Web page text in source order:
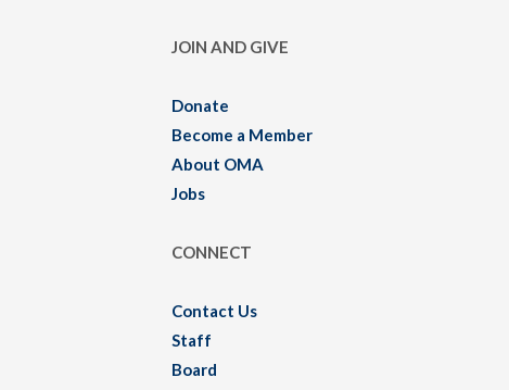
JOIN AND GIVE
Donate
Become a Member
About OMA
Jobs
CONNECT
Contact Us
Staff
Board